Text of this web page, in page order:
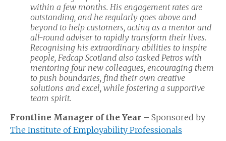
within a few months. His engagement rates are
outstanding, and he regularly goes above and
beyond to help customers, acting as a mentor and
all-round adviser to rapidly transform their lives.
Recognising his extraordinary abilities to inspire
people, Fedcap Scotland also tasked Petros with
mentoring four new colleagues, encouraging them
to push boundaries, find their own creative
solutions and excel, while fostering a supportive
team spirit.
Frontline Manager of the Year – Sponsored by
The Institute of Employability Professionals